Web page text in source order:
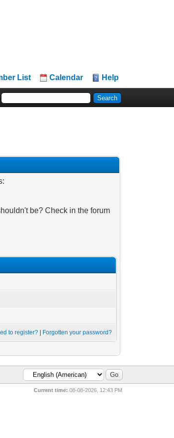
List Calendar Help
be? Check in the forum
to register? Forgotten your password?
Current time: 08-08-2026, 12:43 PM